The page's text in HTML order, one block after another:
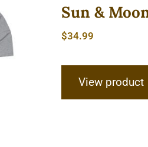
Sun &
$34.99
View product